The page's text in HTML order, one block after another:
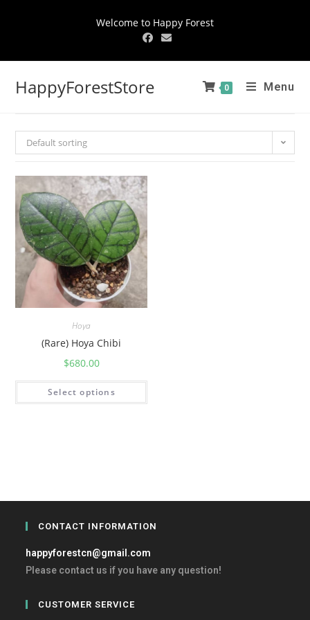
Welcome to Happy Forest
HappyForestStore 0 Menu
Default sorting
Hoya
(Rare) Hoya Chibi
$680.00
Select options
CONTACT INFORMATION
happyforestcn@gmail.com
Please contact us if you have any question!
CUSTOMER SERVICE